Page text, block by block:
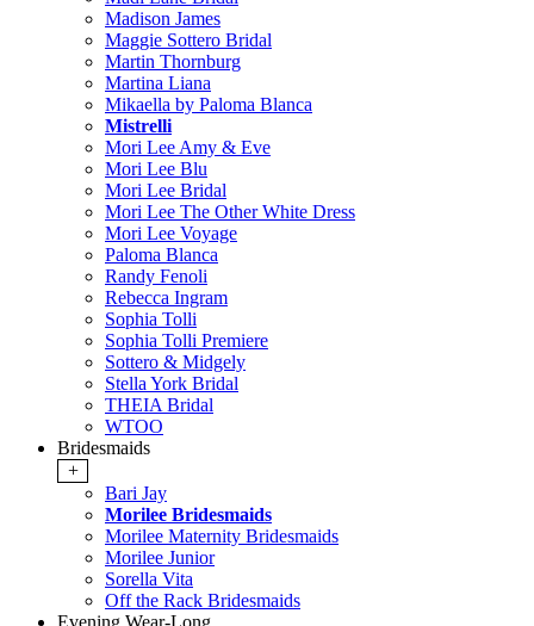
Madison James
Maggie Sottero Bridal
Martin Thornburg
Martina Liana
Mikaella by Paloma Blanca
Mistrelli
Mori Lee Amy & Eve
Mori Lee Blu
Mori Lee Bridal
Mori Lee The Other White Dress
Mori Lee Voyage
Paloma Blanca
Randy Fenoli
Rebecca Ingram
Sophia Tolli
Sophia Tolli Premiere
Sottero & Midgely
Stella York Bridal
THEIA Bridal
WTOO
Bridesmaids
+
Bari Jay
Morilee Bridesmaids
Morilee Maternity Bridesmaids
Morilee Junior
Sorella Vita
Off the Rack Bridesmaids